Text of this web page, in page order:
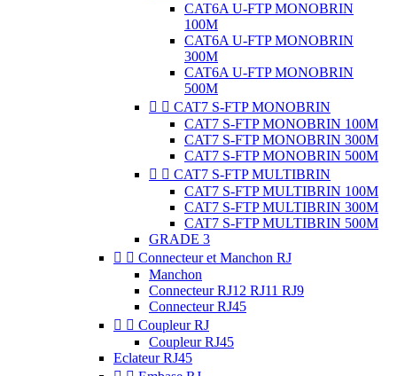
CAT6A U-FTP MONOBRIN
100M
CAT6A U-FTP MONOBRIN
300M
CAT6A U-FTP MONOBRIN
500M
  CAT7 S-FTP MONOBRIN
CAT7 S-FTP MONOBRIN 100M
CAT7 S-FTP MONOBRIN 300M
CAT7 S-FTP MONOBRIN 500M
  CAT7 S-FTP MULTIBRIN
CAT7 S-FTP MULTIBRIN 100M
CAT7 S-FTP MULTIBRIN 300M
CAT7 S-FTP MULTIBRIN 500M
GRADE 3
  Connecteur et Manchon RJ
Manchon
Connecteur RJ12 RJ11 RJ9
Connecteur RJ45
  Coupleur RJ
Coupleur RJ45
Eclateur RJ45